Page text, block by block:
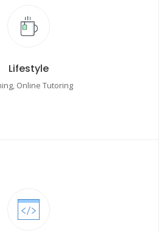
Lifestyle
Online Tutoring